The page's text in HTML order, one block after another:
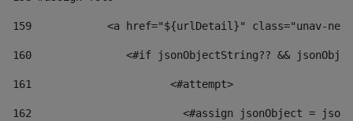
159
<a href="${urlDetail}" class="unav-
160
<#if jsonObjectString?? &&
161
    		         <#attempt>
162
<#assign jsonObject =